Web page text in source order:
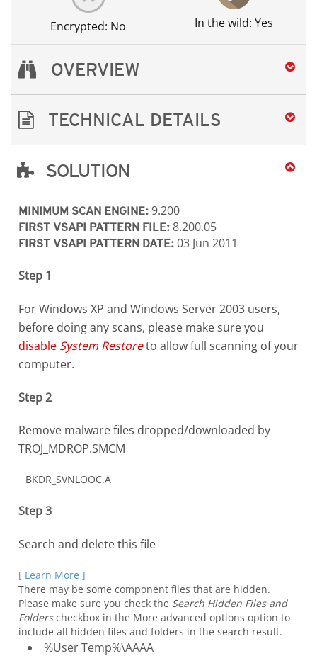
Encrypted: No In the wild: Yes
OVERVIEW
TECHNICAL DETAILS
SOLUTION
MINIMUM SCAN ENGINE: 9.200
FIRST VSAPI PATTERN FILE: 8.200.05
FIRST VSAPI PATTERN DATE: 03 Jun 2011
Step 1
For Windows XP and Windows Server 2003 users,
before doing any scans, please make sure you
disable System Restoreto allow full scanning of your
computer.
Step 2
Remove malware files dropped/downloaded by
TROJ_MDROP.SMCM
BKDR_SVNLOOC.A
Step 3
Search and delete this file
[ Learn More ]
There may be some component files that are hidden.
Please make sure you check the Search Hidden Files and
Folderscheckbox in the More advanced options option to
include all hidden files and folders in the search result.
%User Temp%\AAAA